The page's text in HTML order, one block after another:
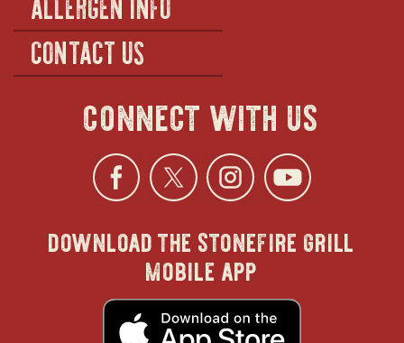
CONTACT US
connect with us
Facebook
opens
in
new
Twitter
opens
in
new
opens
in
new
in
download the stonefire grill
mobile app